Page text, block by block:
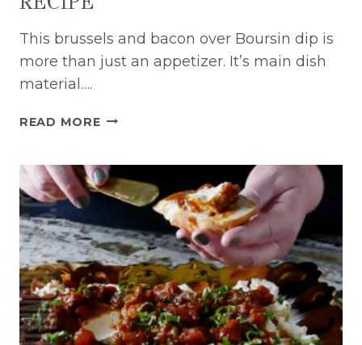
This brussels and bacon over Boursin dip is
more than just an appetizer. It’s main dish
material….
READ MORETASTY
BRUSSELS
AND
BACON
DIP
RECIPE